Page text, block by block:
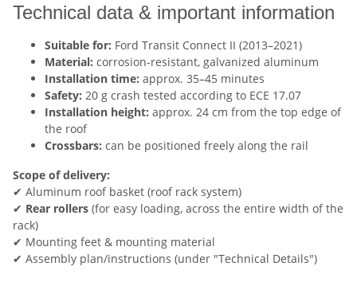
Technical data & important information
Suitable for: Ford Transit Connect II (2013–2021)
Material: corrosion-resistant, galvanized aluminum
Installation time: approx. 35–45 minutes
Safety: 20 g crash tested according to ECE 17.07
Installation height: approx. 24 cm from the top edge of
the roof
Crossbars: can be positioned freely along the rail
Scope of delivery:
✔ Aluminum roof basket (roof rack system)
✔ Rear rollers (for easy loading, across the entire width of the
rack)
✔ Mounting feet & mounting material
✔ Assembly plan/instructions (under "Technical Details")